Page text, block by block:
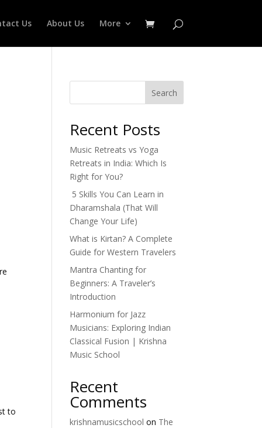
Us About Us More
to
Search
Recent Posts
Music Retreats vs Yoga
Retreats in India: Which Is
Right for You?
5 Skills You Can Learn in
Dharamshala (That Will
Change Your Life)
What is Kirtan? A Complete
Guide for Western Travelers
Mantra Chanting for
Beginners: A Traveler’s
Introduction
Harmonium for Jazz
Musicians: Exploring Indian
Classical Fusion | Krishna
Music School
Recent
Comments
krishnamusicschool on The